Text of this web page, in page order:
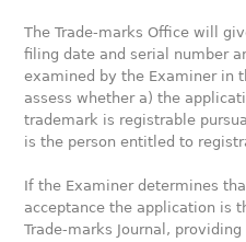
The Trade-marks Office will
filing date and serial number
examined by the Examiner in
assess whether a) the
trademark is registrable
is the person entitled to
If the Examiner determines
acceptance the application is
Trade-marks Journal,